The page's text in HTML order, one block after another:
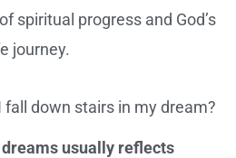
spiritual progress and God’s
journey.
fall down stairs in my dream?
usually reflects